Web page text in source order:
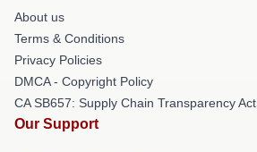
About us
Terms & Conditions
Privacy Policies
DMCA - Copyright Policy
CA SB657: Supply Chain Transparency Act
Our Support